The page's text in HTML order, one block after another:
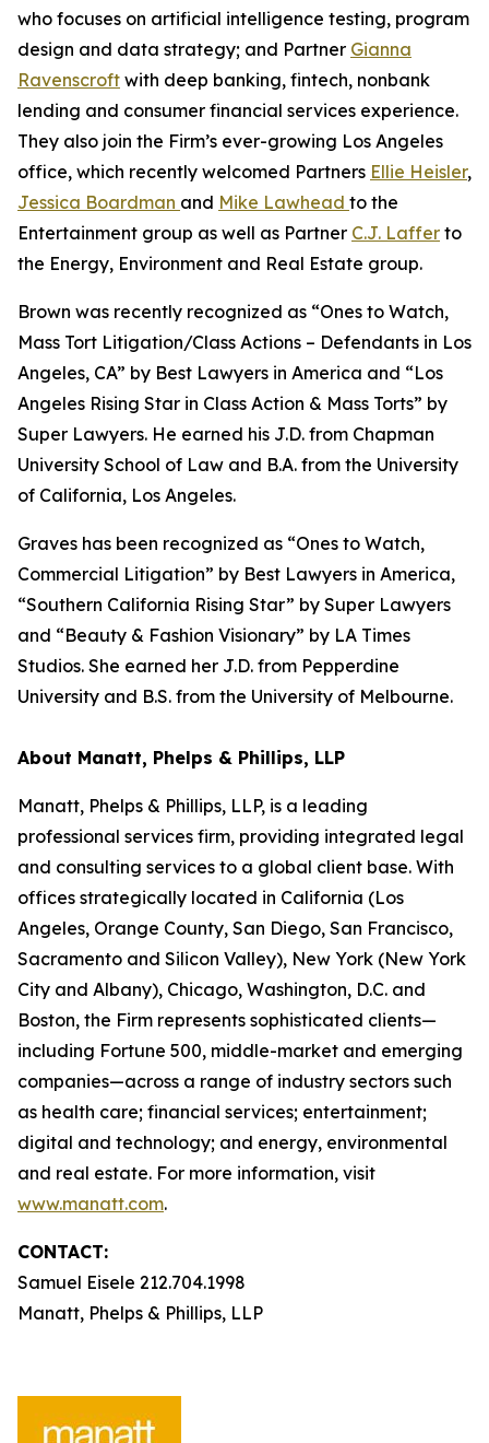
who focuses on artificial intelligence testing, program
design and data strategy; and Partner Gianna
Ravenscroft with deep banking, fintech, nonbank
lending and consumer financial services experience.
They also join the Firm’s ever-growing Los Angeles
office, which recently welcomed Partners Ellie Heisler,
Jessica Boardman and Mike Lawhead to the
Entertainment group as well as Partner C.J. Laffer to
the Energy, Environment and Real Estate group.
Brown was recently recognized as “Ones to Watch,
Mass Tort Litigation/Class Actions – Defendants in Los
Angeles, CA” by Best Lawyers in America and “Los
Angeles Rising Star in Class Action & Mass Torts” by
Super Lawyers. He earned his J.D. from Chapman
University School of Law and B.A. from the University
of California, Los Angeles.
Graves has been recognized as “Ones to Watch,
Commercial Litigation” by Best Lawyers in America,
“Southern California Rising Star” by Super Lawyers
and “Beauty & Fashion Visionary” by LA Times
Studios. She earned her J.D. from Pepperdine
University and B.S. from the University of Melbourne.
About Manatt, Phelps & Phillips, LLP
Manatt, Phelps & Phillips, LLP, is a leading
professional services firm, providing integrated legal
and consulting services to a global client base. With
offices strategically located in California (Los
Angeles, Orange County, San Diego, San Francisco,
Sacramento and Silicon Valley), New York (New York
City and Albany), Chicago, Washington, D.C. and
Boston, the Firm represents sophisticated clients—
including Fortune 500, middle-market and emerging
companies—across a range of industry sectors such
as health care; financial services; entertainment;
digital and technology; and energy, environmental
and real estate. For more information, visit
www.manatt.com.
CONTACT:
Samuel Eisele 212.704.1998
Manatt, Phelps & Phillips, LLP